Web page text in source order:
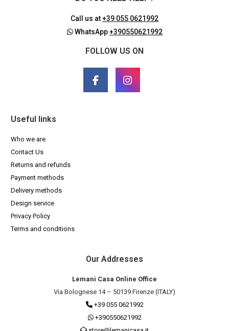
Call us at+39 055 0621992
WhatsApp+390550621992
FOLLOW US ON
Useful links
Who we are
Contact Us
Returns and refunds
Payment methods
Delivery methods
Design service
Privacy Policy
Terms and conditions
Our Addresses
Lemani Casa Online Office
Via Bolognese 14 – 50139 Firenze (ITALY)
+39 055 0621992
+390550621992